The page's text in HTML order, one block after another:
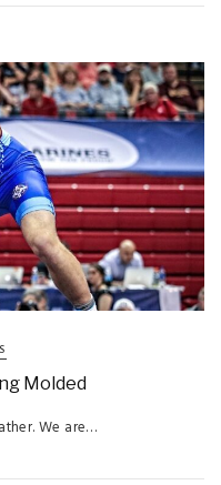
Molded
We are…